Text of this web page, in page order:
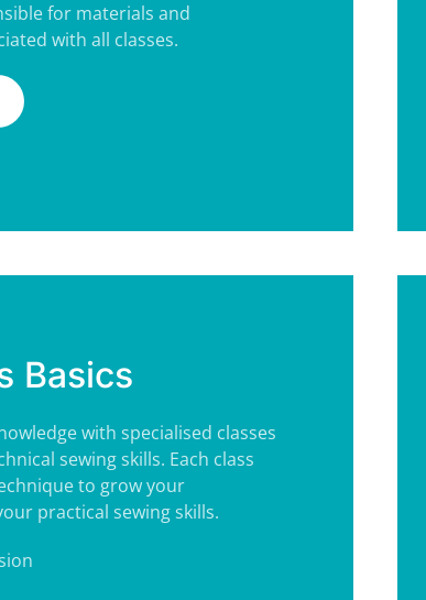
for materials and
with all classes.
Basics
with specialised classes
sewing skills. Each class
to grow your
practical sewing skills.